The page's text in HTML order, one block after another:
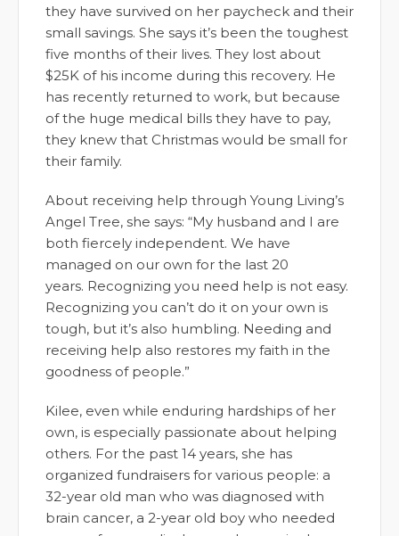
they have survived on her paycheck and their
small savings. She says it’s been the toughest
five months of their lives. They lost about
$25K of his income during this recovery. He
has recently returned to work, but because
of the huge medical bills they have to pay,
they knew that Christmas would be small for
their family.
About receiving help through Young Living’s
Angel Tree, she says: “My husband and I are
both fiercely independent. We have
managed on our own for the last 20
years. Recognizing you need help is not easy.
Recognizing you can’t do it on your own is
tough, but it’s also humbling. Needing and
receiving help also restores my faith in the
goodness of people.”
Kilee, even while enduring hardships of her
own, is especially passionate about helping
others. For the past 14 years, she has
organized fundraisers for various people: a
32-year old man who was diagnosed with
brain cancer, a 2-year old boy who needed